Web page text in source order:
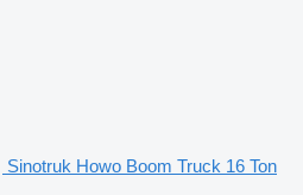
Sinotruk Howo Boom Truck 16 Ton